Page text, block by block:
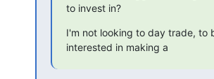
to invest in?
I'm not looking to day trade, to
interested in making a